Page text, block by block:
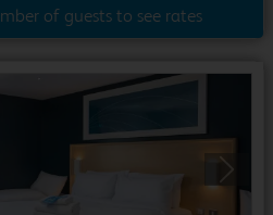
of guests to see rates